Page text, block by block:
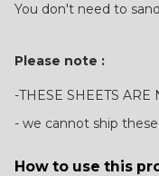
You don't need to
Please note :
-THESE SHEETS
- we cannot ship
How to use this